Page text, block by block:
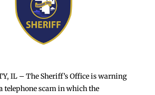
IL – The Sheriff’s Office is warning
telephone scam in which the